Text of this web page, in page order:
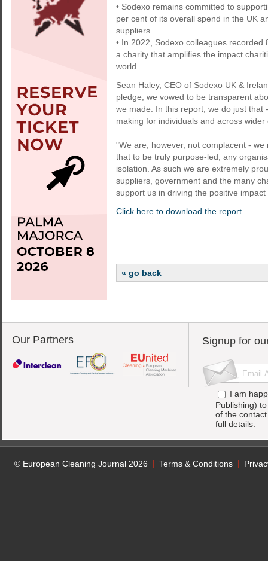
• Sodexo remains committed to
per cent of its overall spend in the UK
suppliers
• In 2022, Sodexo colleagues
a charity that amplifies the impact
world.
Sean Haley, CEO of Sodexo UK &
pledge, we vowed to be transparent
we made. In this report, we do just
making for individuals and across wider
"We are, however, not complacent -
that to be truly purpose-led, any
isolation. As such we are extremely
suppliers, government and the many
support us in driving the positive
Click here to download the report.
« go back
Our Partners Signup for
I am
Publishing)
of the
full details.
© European Cleaning Journal 2026 Terms & Conditions